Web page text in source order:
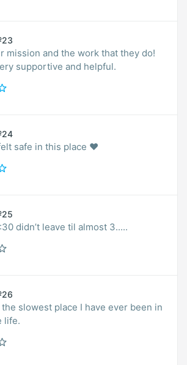
mission and the work that they do!
supportive and helpful.
safe in this place ❤️
didn’t leave til almost 3.....
slowest place I have ever been in
life.